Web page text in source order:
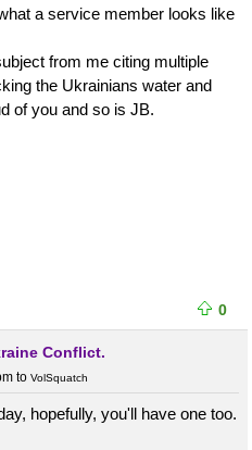
a service member looks like
from me citing multiple
the Ukrainians water and
of you and so is JB.
0
Conflict.
to VolSquatch
hopefully, you'll have one too.